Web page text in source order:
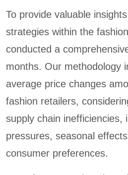
To provide valuable
strategies within the
conducted a
months. Our methodology
average price changes
fashion retailers,
supply chain inefficiencies,
pressures, seasonal
consumer preferences.